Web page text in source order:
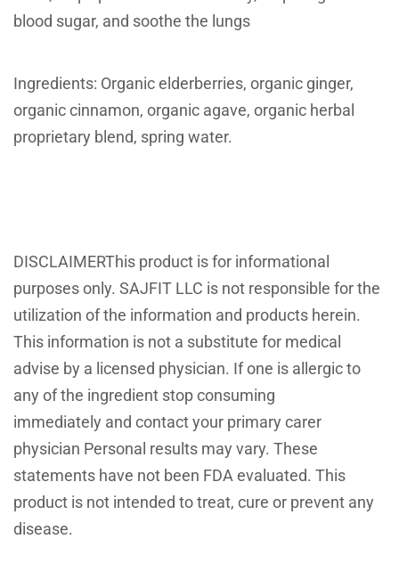
blood sugar, and soothe the lungs
Ingredients: Organic elderberries, organic ginger,
organic cinnamon, organic agave, organic herbal
proprietary blend, spring water.
DISCLAIMERThis product is for informational
purposes only. SAJFIT LLC is not responsible for the
utilization of the information and products herein.
This information is not a substitute for medical
advise by a licensed physician. If one is allergic to
any of the ingredient stop consuming
immediately and contact your primary carer
physician Personal results may vary. These
statements have not been FDA evaluated. This
product is not intended to treat, cure or prevent any
disease.